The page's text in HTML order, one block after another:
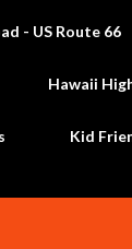
- US Route 66
Hawaii
Kid